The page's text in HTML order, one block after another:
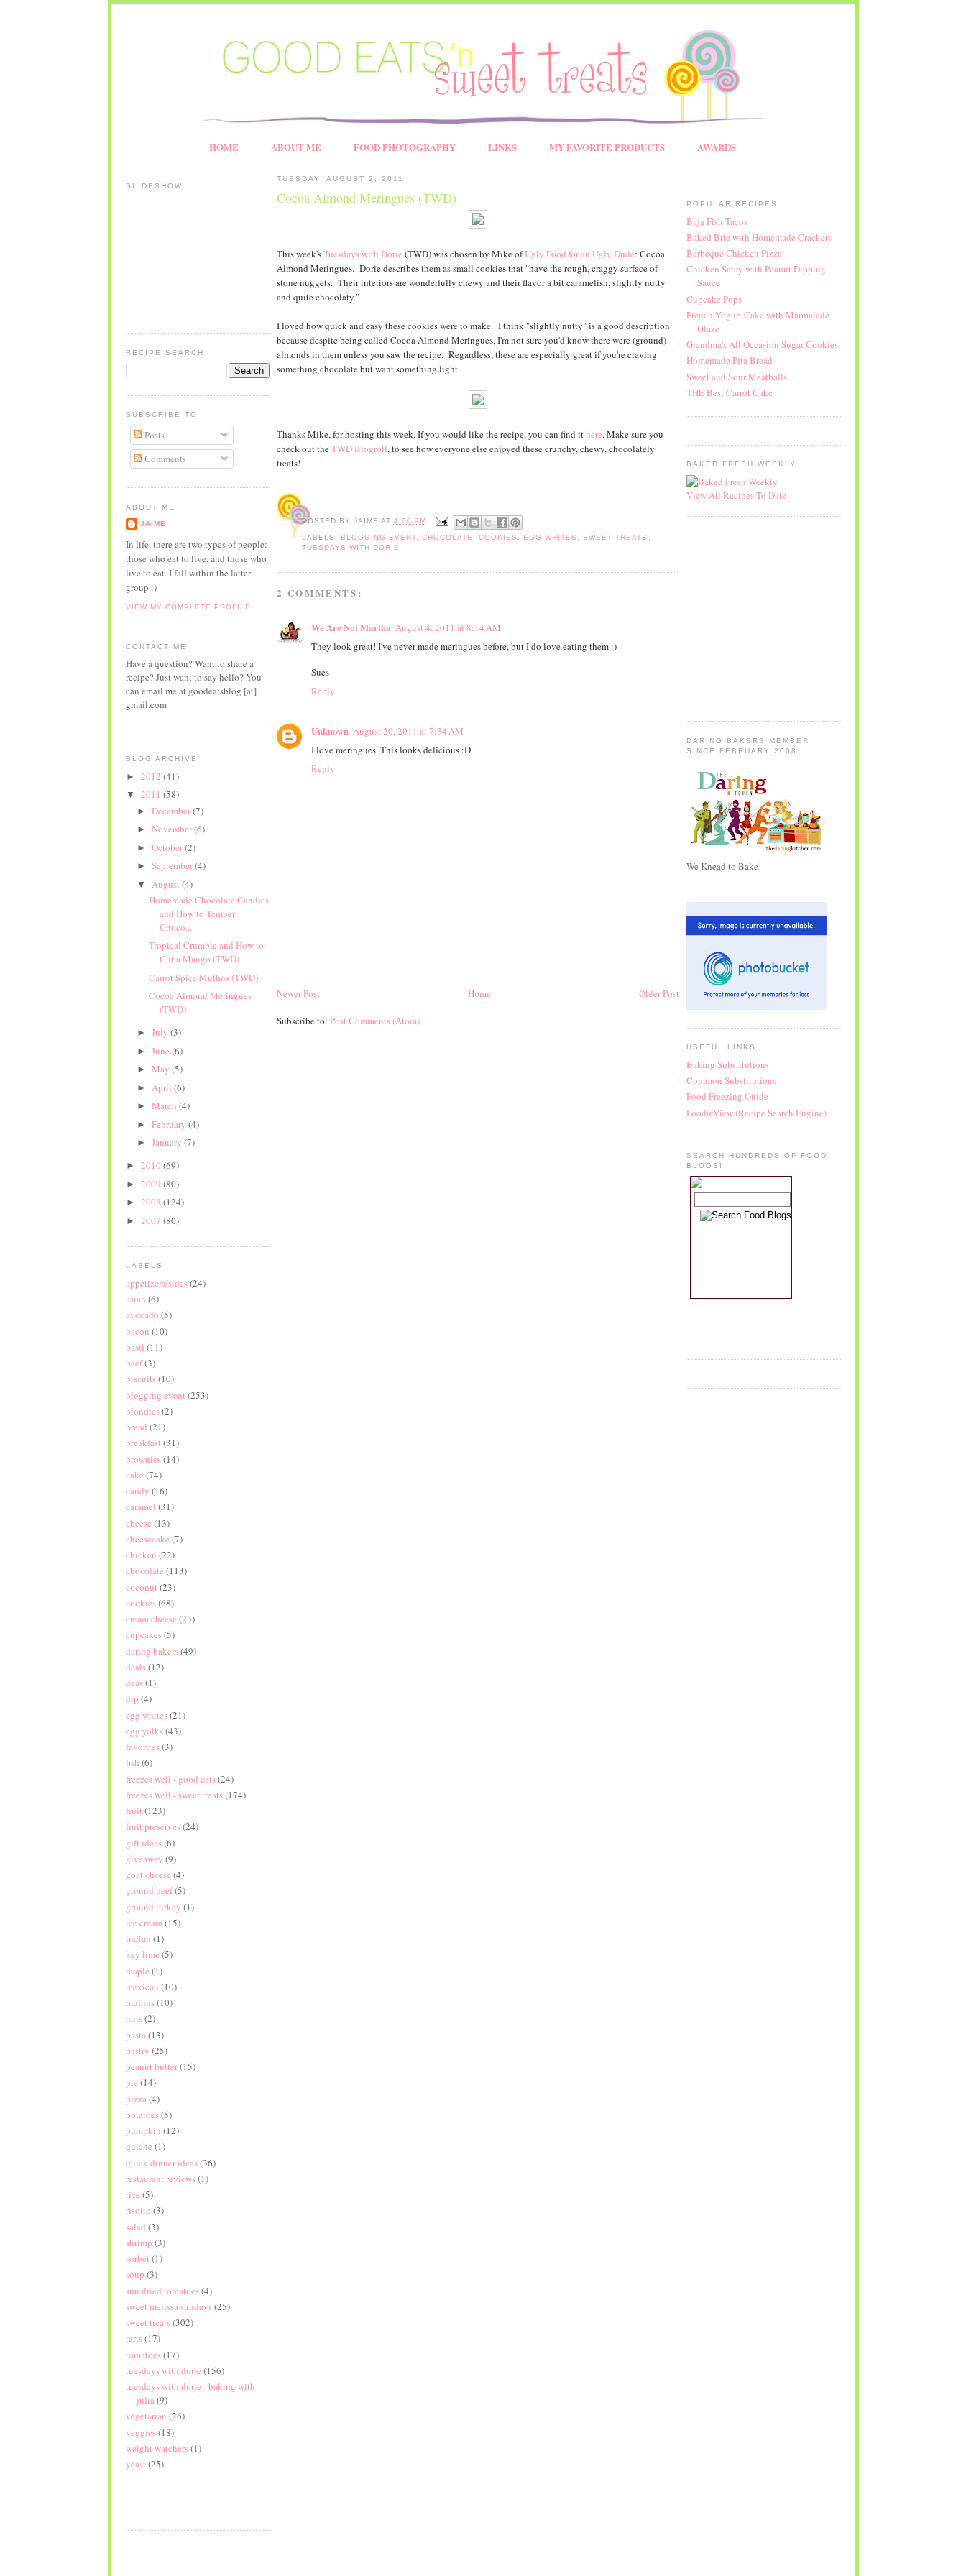
HOME ABOUT ME FOOD PHOTOGRAPHY LINKS MY FAVORITE PRODUCTS AWARDS
SLIDESHOW
RECIPE SEARCH
SUBSCRIBE TO
Posts
Comments
ABOUT ME
JAIME
In life, there are two types of people:
those who eat to live, and those who
live to eat. I fall within the latter
group :)
VIEW MY COMPLETE PROFILE
CONTACT ME
Have a question? Want to share a
recipe? Just want to say hello? You
can email me at goodeatsblog [at]
gmail.com
BLOG ARCHIVE
► 2012 (41)
▼ 2011 (58)
►December(7)
►November(6)
►October(2)
►September(4)
▼ August(4)
Homemade Chocolate Candies
and How to Temper
Choco...
Tropical Crumble and How to
Cut a Mango (TWD)
Carrot Spice Muffins (TWD)
Cocoa Almond Meringues
(TWD)
►July(3)
►June(6)
►May(5)
► April(6)
►March(4)
►February(4)
►January(7)
► 2010 (69)
► 2009 (80)
► 2008 (124)
► 2007 (80)
LABELS
appetizers/sides(24)
asian (6)
avocado (5)
bacon (10)
basil (11)
beef(3)
biscuits(10)
blogging event (253)
blondies(2)
bread (21)
breakfast (31)
brownies(14)
cake (74)
candy (16)
caramel (31)
cheese (13)
cheesecake (7)
chicken (22)
chocolate (113)
coconut (23)
cookies(68)
cream cheese (23)
cupcakes(5)
daring bakers(49)
deals(12)
deas(1)
dip (4)
egg whites(21)
egg yolks(43)
favorites(3)
fish (6)
freezes well - good eats(24)
freezes well - sweet treats(174)
fruit (123)
fruit preserves(24)
gift ideas(6)
giveaway (9)
goat cheese (4)
ground beef(5)
ground turkey (1)
ice cream(15)
indian (1)
key lime (5)
maple (1)
mexican (10)
muffins(10)
nuts(2)
pasta(13)
pastry (25)
peanut butter(15)
pie (14)
pizza(4)
potatoes(5)
pumpkin (12)
quiche (1)
quick dinner ideas(36)
restaurant reviews(1)
rice (5)
risotto (3)
salad (3)
shrimp (3)
sorbet (1)
soup (3)
sun dried tomatoes(4)
sweet melissa sundays(25)
sweet treats(302)
tarts(17)
tomatoes(17)
tuesdays with dorie (156)
tuesdays with dorie - baking with
julia(9)
vegetarian (26)
veggies(18)
weight watchers(1)
yeast (25)
TUESDAY, AUGUST 2, 2011
Cocoa Almond Meringues (TWD)
This week'sTuesdays with Dorie (TWD) was chosen by Mike ofUgly Food for an Ugly Dude: Cocoa
Almond Meringues. Dorie describes them as small cookies that "have the rough, craggy surface of
stone nuggets. Their interiors are wonderfully chewy and their flavor a bit caramelish, slightly nutty
and quite chocolaty."
I loved how quick and easy these cookies were to make. I think "slightly nutty" is a good description
because despite being called Cocoa Almond Meringues, I'm not sure you'd know there were (ground)
almonds in them unless you saw the recipe. Regardless, these are especially great if you're craving
something chocolate but want something light.
Thanks Mike, for hosting this week. If you would like the recipe, you can find ithere. Make sure you
check out theTWD Blogroll, to see how everyone else enjoyed these crunchy, chewy, chocolately
treats!
POSTED BY JAIME AT 4:00 PM
LABELS:
BLOGGING EVENT, CHOCOLATE ,COOKIES EGG WHITES ,SWEET TREATS
TUESDAYS WITH DORIE
2 COMMENTS:
We Are Not Martha August 4, 2011 at 8:14 AM
They look great! I've never made meringues before, but I do love eating them :)
Sues
Reply
Unknown August 20, 2011 at 7:34 AM
I love meringues. This looks delicious :D
Reply
Newer Post Older Post
Home
Subscribe to: Post Comments (Atom)
POPULAR RECIPES
Baja Fish Tacos
Baked Brie with Homemade Crackers
Barbeque Chicken Pizza
Chicken Satay with Peanut Dipping
Sauce
Cupcake Pops
French Yogurt Cake with Marmalade
Glaze
Grandma's All Occasion Sugar Cookies
Homemade Pita Bread
Sweet and Sour Meatballs
THE Best Carrot Cake
BAKED FRESH WEEKLY
View All Recipes To Date
DARING BAKERS MEMBER
SINCE FEBRUARY 2008
We Knead to Bake!
USEFUL LINKS
Baking Substitutions
Common Substitutions
Food Freezing Guide
FoodieView (Recipe Search Engine)
SEARCH HUNDREDS OF FOOD
BLOGS!